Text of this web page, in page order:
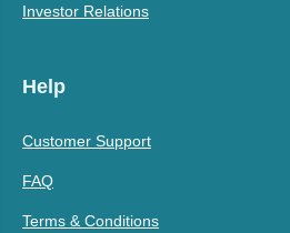
Investor Relations
Help
Customer Support
FAQ
Terms & Conditions